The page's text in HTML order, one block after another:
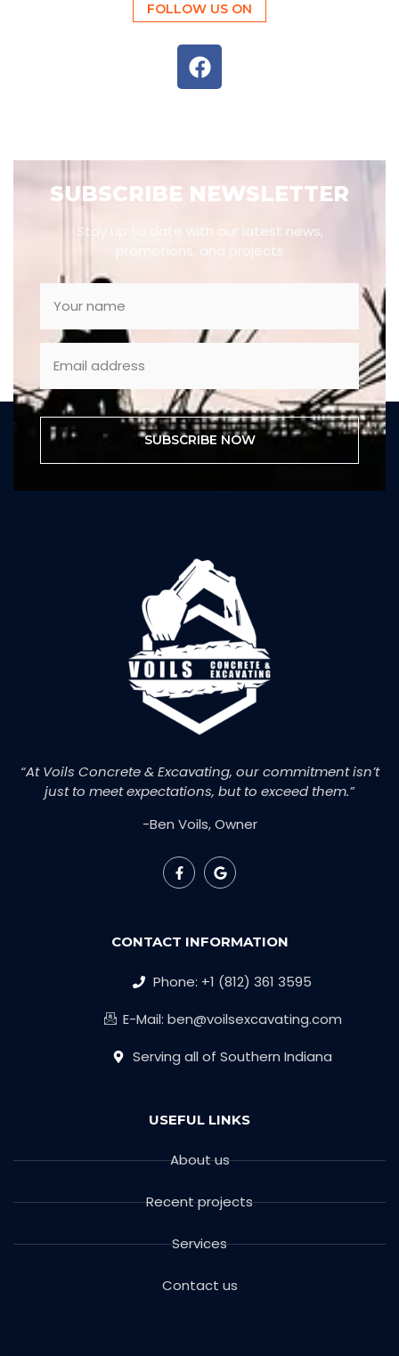
FOLLOW US ON
SUBSCRIBE NEWSLETTER
Stay up to date with our latest news,
promotions, and projects
SUBSCRIBE NOW
“At Voils Concrete & Excavating, our commitment isn’t
just to meet expectations, but to exceed them.”
-Ben Voils, Owner
CONTACT INFORMATION
Phone: +1 (812) 361 3595
E-Mail: ben@voilsexcavating.com
Serving all of Southern Indiana
USEFUL LINKS
About us
Recent projects
Services
Contact us